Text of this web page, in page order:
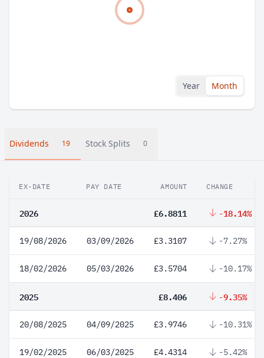
Year Month
Dividends 19 Stock Splits 0
EX-DATE PAY DATE AMOUNT CHANGE
2026 £6.8811 -18.14%
19/08/2026 03/09/2026 £3.3107 -7.27%
18/02/2026 05/03/2026 £3.5704 -10.17%
2025 £8.406 -9.35%
20/08/2025 04/09/2025 £3.9746 -10.31%
19/02/2025 06/03/2025 £4.4314 -5.42%